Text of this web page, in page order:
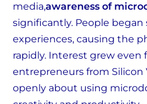
media,awareness of
significantly. People
experiences, causing the
rapidly. Interest grew
entrepreneurs from Silicon
openly about using